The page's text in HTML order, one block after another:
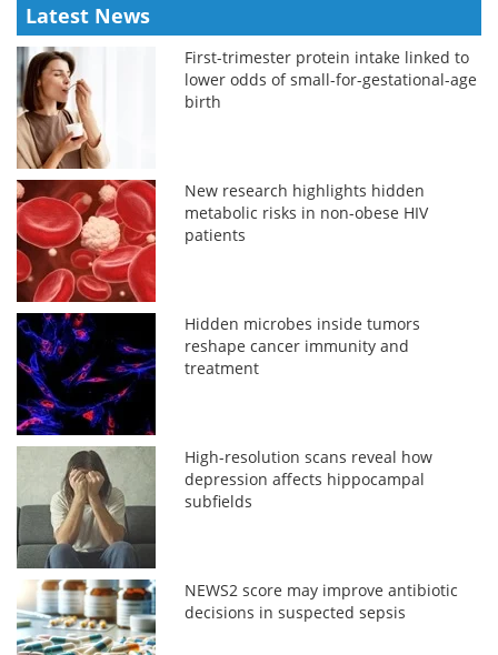
Latest News
First-trimester protein intake linked to
lower odds of small-for-gestational-age
birth
New research highlights hidden
metabolic risks in non-obese HIV
patients
Hidden microbes inside tumors
reshape cancer immunity and
treatment
High-resolution scans reveal how
depression affects hippocampal
subfields
NEWS2 score may improve antibiotic
decisions in suspected sepsis